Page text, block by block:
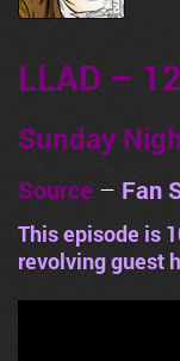
LLAD –
Sunday
Source – Fan
This episode is
revolving guest